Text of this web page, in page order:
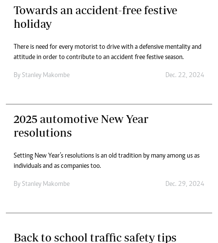
Towards an accident-free festive
holiday
There is need for every motorist to drive with a defensive mentality and
attitude in order to contribute to an accident free festive season.
By Stanley Makombe Dec. 22, 2024
2025 automotive New Year
resolutions
Setting New Year’s resolutions is an old tradition by many among us as
individuals and as companies too.
By Stanley Makombe Dec. 29, 2024
Back to school traffic safety tips